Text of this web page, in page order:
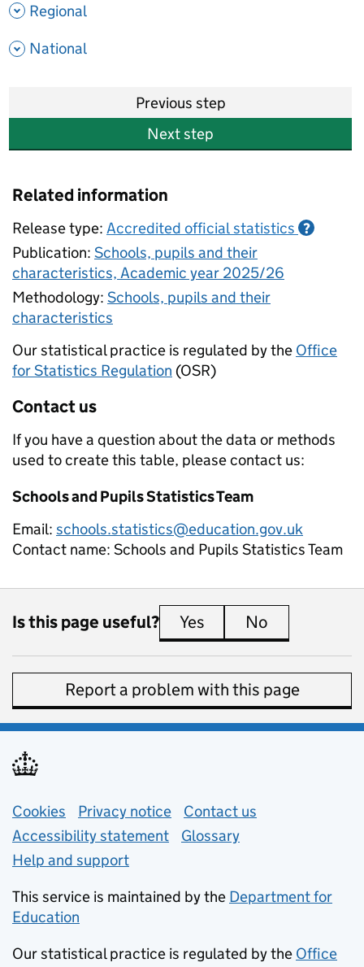
Regional
National
Previous step
Next step
Related information
Release type: Accredited official statistics ?
Publication: Schools, pupils and their
characteristics, Academic year 2025/26
Methodology: Schools, pupils and their
characteristics
Our statistical practice is regulated by the Office
for Statistics Regulation (OSR)
Contact us
If you have a question about the data or methods
used to create this table, please contact us:
Schools and Pupils Statistics Team
Email: schools.statistics@education.gov.uk
Contact name: Schools and Pupils Statistics Team
Is this page useful? Yes this page is useful
No
Report a problem with this page
Support links
Cookies Privacy notice (opens in new tab)
Contact us
Accessibility statement
Glossary
Help and support
This service is maintained by the Department for
Education
Our statistical practice is regulated by the Office